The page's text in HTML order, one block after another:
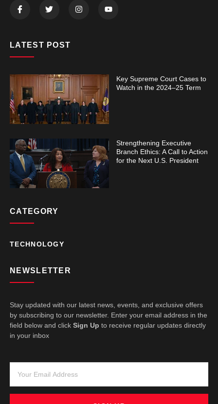
LATEST POST
Key Supreme Court Cases to
Watch in the 2024–25 Term
Strengthening Executive
Branch Ethics: A Call to Action
for the Next U.S. President
CATEGORY
TECHNOLOGY
NEWSLETTER
Stay updated with our latest news, events, and exclusive offers
by subscribing to our newsletter. Enter your email address in the
field below and click Sign Up to receive regular updates directly
in your inbox